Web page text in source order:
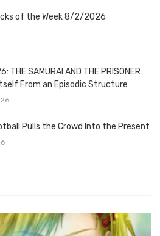
of the Week 8/2/2026
THE SAMURAI AND THE PRISONER
From an Episodic Structure
Pulls the Crowd Into the Present